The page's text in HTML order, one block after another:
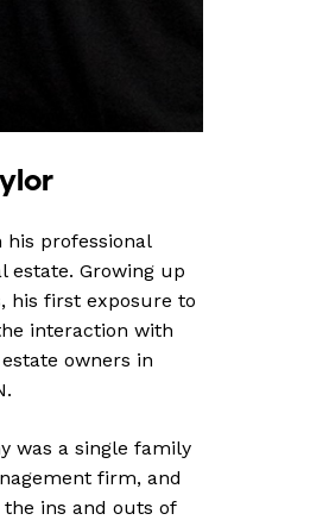
his professional
estate. Growing up
his first exposure to
interaction with
owners in
was a single family
firm, and
the ins and outs of